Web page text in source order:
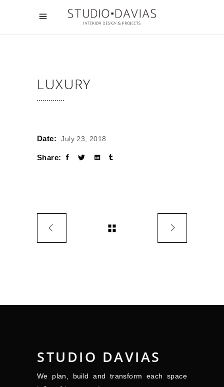
LUXURY
Date: July 23, 2018
Share:
STUDIO DAVIAS
We plan, build and transform each space